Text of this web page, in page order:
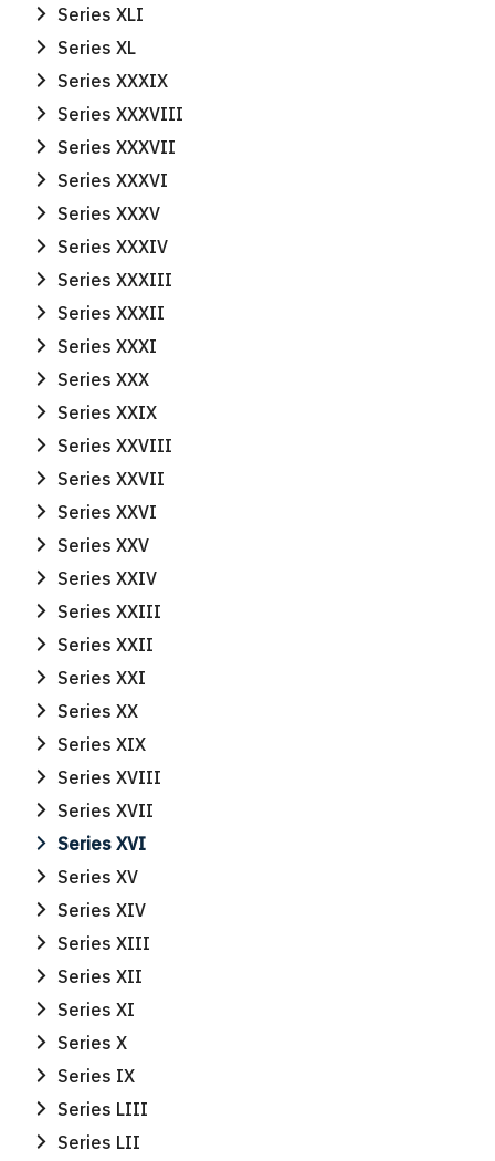
Search
for:
Series XLI
Series XL
Series XXXIX
Series XXXVIII
Series XXXVII
Series XXXVI
Series XXXV
Series XXXIV
Series XXXIII
Series XXXII
Series XXXI
Series XXX
Series XXIX
Series XXVIII
Series XXVII
Series XXVI
Series XXV
Series XXIV
Series XXIII
Series XXII
Series XXI
Series XX
Series XIX
Series XVIII
Series XVII
Series XVI
Series XV
Series XIV
Series XIII
Series XII
Series XI
Series X
Series IX
Series LIII
Series LII